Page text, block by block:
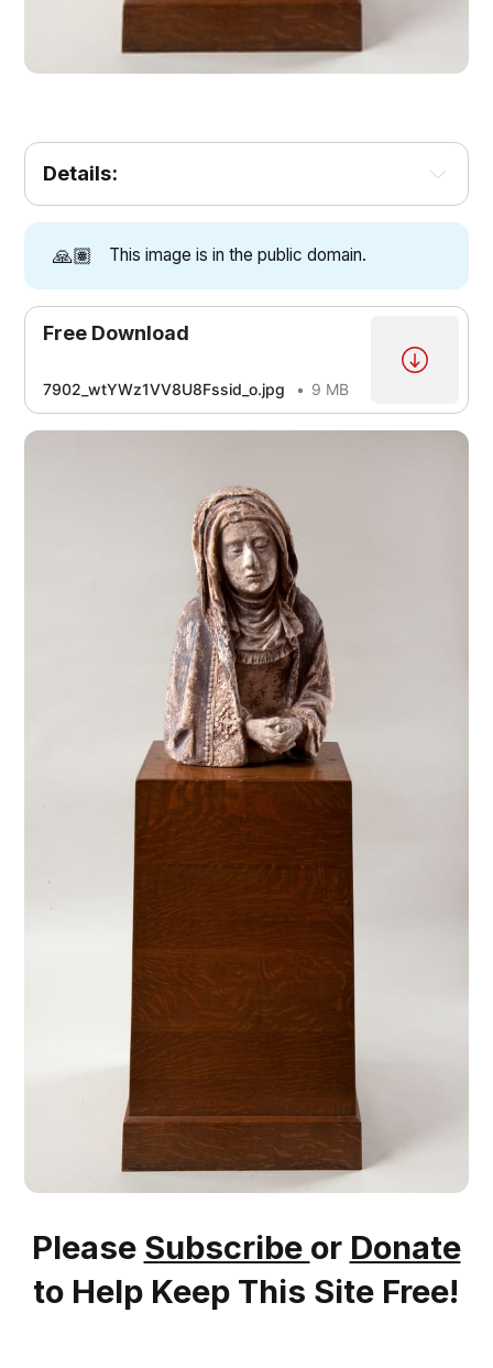
Details:
🙏🏽 This image is in the public domain.
Free Download
7902_wtYWz1VV8U8Fssid_o.jpg 9 MB
Please Subscribe or Donate
to Help Keep This Site Free!